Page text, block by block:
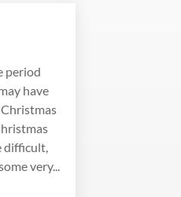
period
have
difficult,
very...